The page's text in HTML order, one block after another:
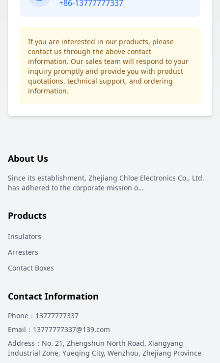
+86-13777777337
If you are interested in our products, please
contact us through the above contact
information. Our sales team will respond to your
inquiry promptly and provide you with product
quotations, technical support, and ordering
information.
About Us
Since its establishment, Zhejiang Chloe Electronics Co., Ltd.
has adhered to the corporate mission o...
Products
Insulators
Arresters
Contact Boxes
Contact Information
Phone ：13777777337
Email ：13777777337@139.com
Address ： No. 21, Zhengshun North Road, Xiangyang
Industrial Zone, Yueqing City, Wenzhou, Zhejiang Province